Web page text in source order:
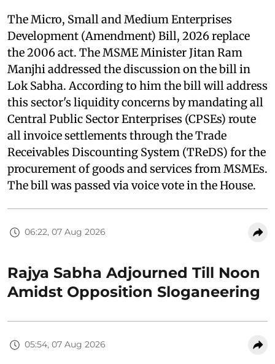
The Micro, Small and Medium Enterprises
Development (Amendment) Bill, 2026 replace
the 2006 act. The MSME Minister Jitan Ram
Manjhi addressed the discussion on the bill in
Lok Sabha. According to him the bill will address
this sector's liquidity concerns by mandating all
Central Public Sector Enterprises (CPSEs) route
all invoice settlements through the Trade
Receivables Discounting System (TReDS) for the
procurement of goods and services from MSMEs.
The bill was passed via voice vote in the House.
06:22, 07 Aug 2026
Rajya Sabha Adjourned Till Noon
Amidst Opposition Sloganeering
05:54, 07 Aug 2026